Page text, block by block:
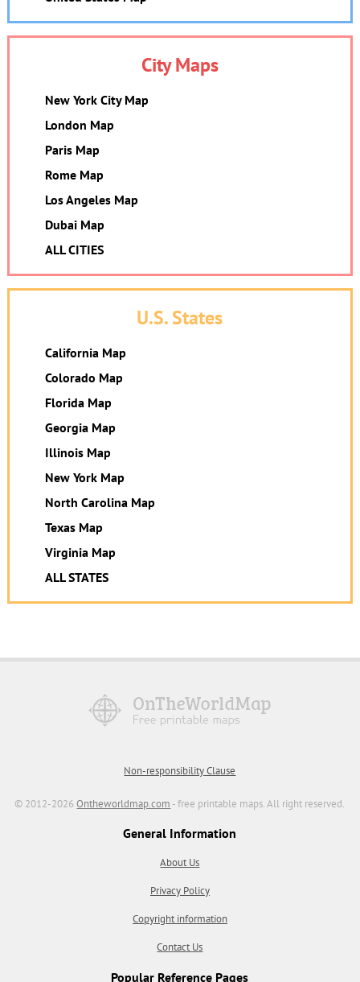
City Maps
New York City Map
London Map
Paris Map
Rome Map
Los Angeles Map
Dubai Map
ALL CITIES
U.S. States
California Map
Colorado Map
Florida Map
Georgia Map
Illinois Map
New York Map
North Carolina Map
Texas Map
Virginia Map
ALL STATES
Non-responsibility Clause
© 2012-2026Ontheworldmap.com - free printable maps. All right reserved.
General Information
About Us
Privacy Policy
Copyright information
Contact Us
Popular Reference Pages